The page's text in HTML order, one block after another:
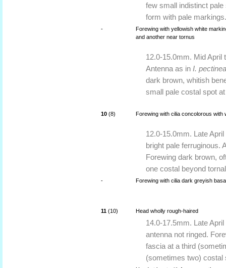
few small indistinct
form with pale
-
Forewing with yellowish white
and another near tornus
12.0-15.0mm. Mid April
Antenna as in I. pectinea
dark brown, whitish
small pale costal spot
10 (8) Forewing with cilia concolorous with
12.0-15.0mm. Late
bright pale ferruginous.
Forewing dark brown,
one costal beyond
- Forewing with cilia dark greyish
11 (10) Head wholly rough-haired
14.0-17.5mm. Late
antenna not ringed.
fascia at a third
(sometimes two) costal